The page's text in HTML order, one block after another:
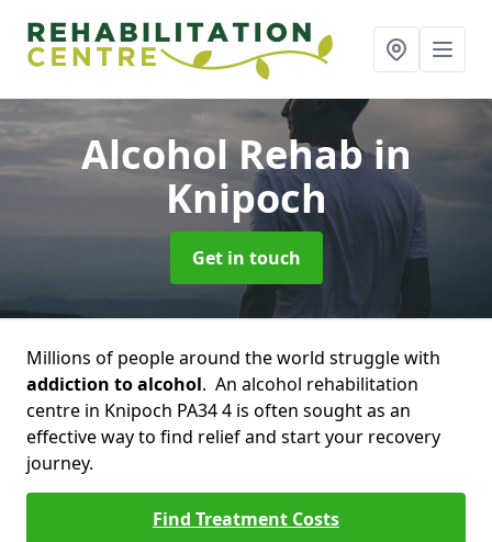
Alcohol Rehabin
Knipoch
Get in touch
Millions of people around the world struggle with
addiction to alcohol. An alcohol rehabilitation
centre in Knipoch PA34 4 is often sought as an
effective way to find relief and start your recovery
journey.
Find Treatment Costs